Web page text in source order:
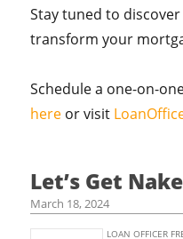
Stay tuned to
transform your
Schedule a one-on-
here or visit
Let’s Get
March 18, 2024